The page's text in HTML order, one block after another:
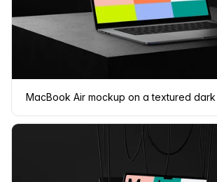
MacBook Air mockup on a textured